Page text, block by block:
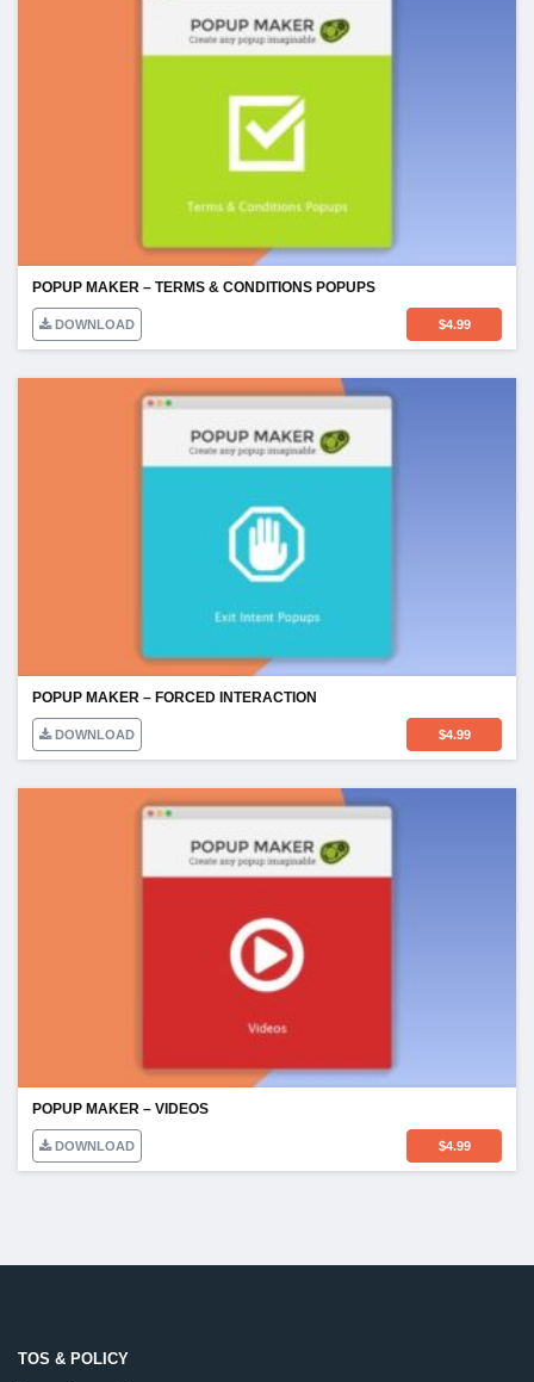
POPUP MAKER – TERMS & CONDITIONS POPUPS
DOWNLOAD $4.99
POPUP MAKER – FORCED INTERACTION
DOWNLOAD $4.99
POPUP MAKER – VIDEOS
DOWNLOAD $4.99
TOS & POLICY